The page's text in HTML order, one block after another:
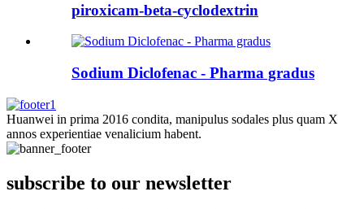
piroxicam-beta-cyclodextrin
Sodium Diclofenac - Pharma gradus
Huanwei in prima 2016 condita, manipulus sodales plus quam X
annos experientiae venalicium habent.
subscribe to our newsletter